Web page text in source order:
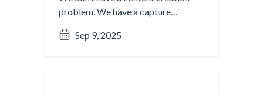
problem. We have a capture
teams start upstream with content
Sep 9, 2025